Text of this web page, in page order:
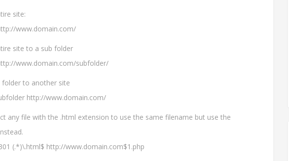
site:
www.domain.com/
site to a sub folder
www.domain.com/subfolder/
folder to another site
http://www.domain.com/
any file with the .html extension to use the same filename but use the
(.*)\.html$ http://www.domain.com$1.php